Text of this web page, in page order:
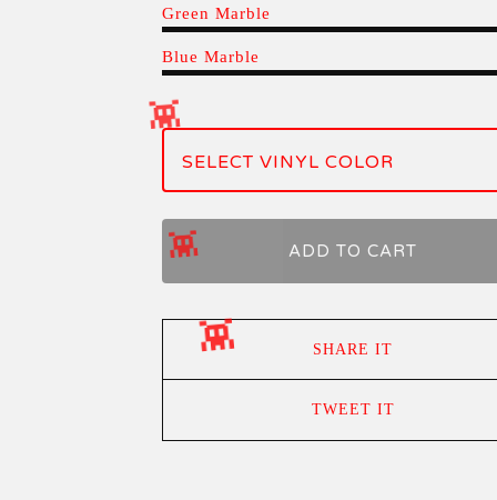
Green Marble
Blue Marble
ADD TO CART
SHARE IT
TWEET IT